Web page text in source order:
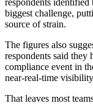
respondents identified
biggest challenge,
source of strain.
The figures also
respondents said they
compliance event in
near-real-time
That leaves most